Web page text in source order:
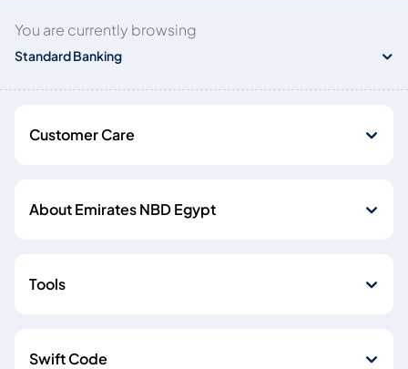
You are currently browsing
Standard Banking
Customer Care
About Emirates NBD Egypt
Tools
Swift Code